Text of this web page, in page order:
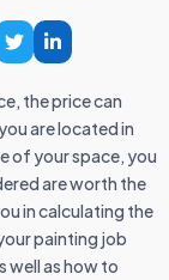
the price can
are located in
of your space, you
are worth the
in calculating the
painting job
well as how to